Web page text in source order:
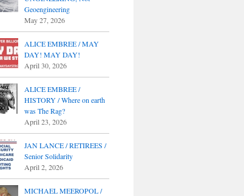
Geoengineering
May 27, 2026
ALICE EMBREE / MAY
DAY! MAY DAY!
April 30, 2026
ALICE EMBREE /
HISTORY / Where on earth
was The Rag?
April 23, 2026
JAN LANCE / RETIREES /
Senior Solidarity
April 2, 2026
MICHAEL MEEROPOL /